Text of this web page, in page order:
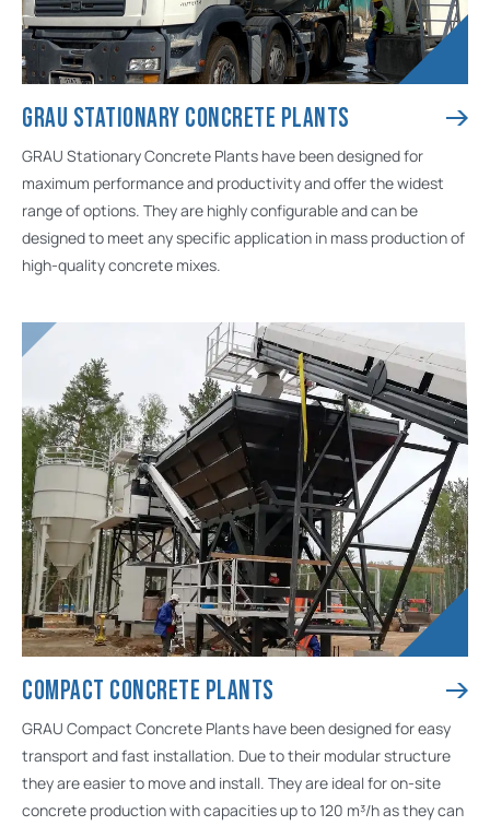
GRAU STATIONARY CONCRETE PLANTS
GRAU Stationary Concrete Plants have been designed for
maximum performance and productivity and offer the widest
range of options. They are highly configurable and can be
designed to meet any specific application in mass production of
high-quality concrete mixes.
COMPACT CONCRETE PLANTS
GRAU Compact Concrete Plants have been designed for easy
transport and fast installation. Due to their modular structure
they are easier to move and install. They are ideal for on-site
concrete production with capacities up to 120 m³/h as they can